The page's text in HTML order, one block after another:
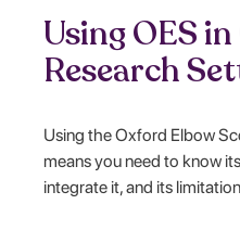
Using OES
Research
Using the Oxford Elbow
means you need to know
integrate it, and its